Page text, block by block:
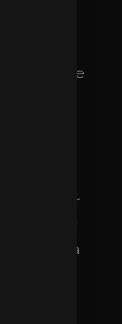
treating
the same
roles.
It
for
solution.
helps a
for